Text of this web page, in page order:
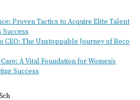
Proven Tactics to Acquire Elite Talent
Success
CEO: The Unstoppable Journey of Reco
A Vital Foundation for Women’s
Success